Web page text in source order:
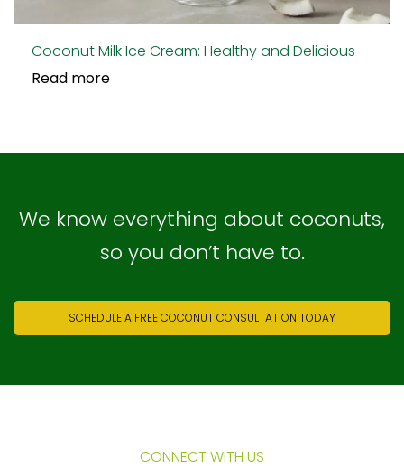
Coconut Milk Ice Cream: Healthy and Delicious
Read more
We know everything about coconuts,
so you don’t have to.
SCHEDULE A FREE COCONUT CONSULTATION TODAY
CONNECT WITH US